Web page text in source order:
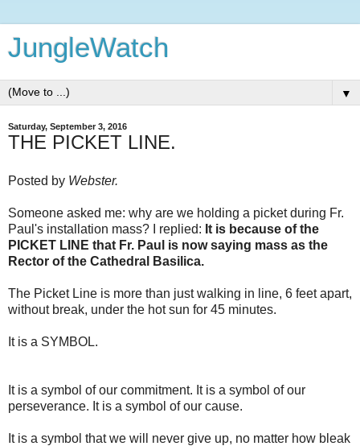
JungleWatch
▼
Saturday, September 3, 2016
THE PICKET LINE.
Posted by Webster.
Someone asked me: why are we holding a picket during Fr.
Paul's installation mass? I replied: It is because of the
PICKET LINE that Fr. Paul is now saying mass as the
Rector of the Cathedral Basilica.
The Picket Line is more than just walking in line, 6 feet apart,
without break, under the hot sun for 45 minutes.
It is a SYMBOL.
It is a symbol of our commitment. It is a symbol of our
perseverance. It is a symbol of our cause.
It is a symbol that we will never give up, no matter how bleak